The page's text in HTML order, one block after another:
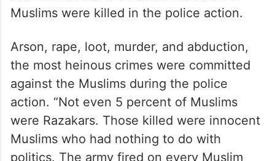
Muslims were killed in the police action.
Arson, rape, loot, murder, and abduction,
the most heinous crimes were committed
against the Muslims during the police
action. “Not even 5 percent of Muslims
were Razakars. Those killed were innocent
Muslims who had nothing to do with
politics. The army fired on every Muslim